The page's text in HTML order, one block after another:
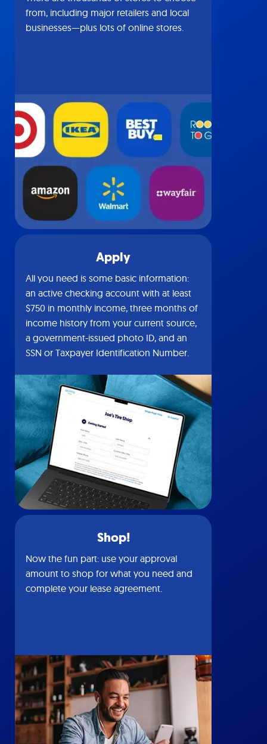
from, including major retailers and local
businesses—plus lots of online stores.
Apply
All you need is some basic information:
an active checking account with at least
$750 in monthly income, three months of
income history from your current source,
a government-issued photo ID, and an
SSN or Taxpayer Identification Number.
Shop!
Now the fun part: use your approval
amount to shop for what you need and
complete your lease agreement.